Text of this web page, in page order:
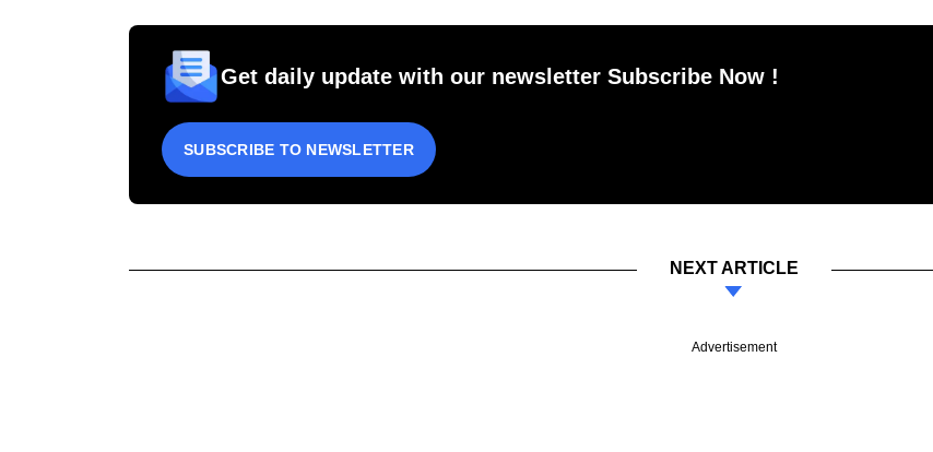
Get daily update with our newsletter Subscribe Now !
SUBSCRIBE TO NEWSLETTER
NEXT ARTICLE
Advertisement